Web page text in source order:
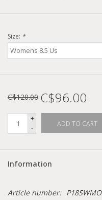
Size: *
C$120.00 C$96.00
+
-
ADD TO CART
Information
Article number: P18SWMO